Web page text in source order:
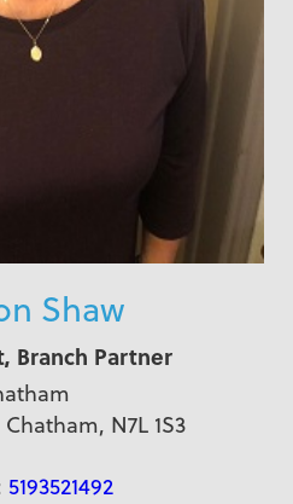
Shaw
Branch Partner
N7L 1S3
5193521492